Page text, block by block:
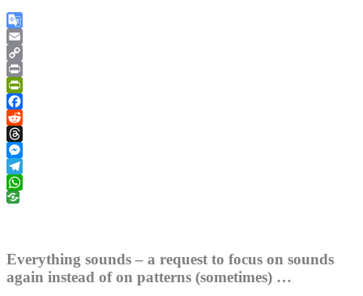
Google
Translate
Email
Copy
Link
Print
PrintFriendly
Facebook
Reddit
Threads
Messenger
Telegram
WhatsApp
Everything sounds – a request to focus on sounds
again instead of on patterns (sometimes) …